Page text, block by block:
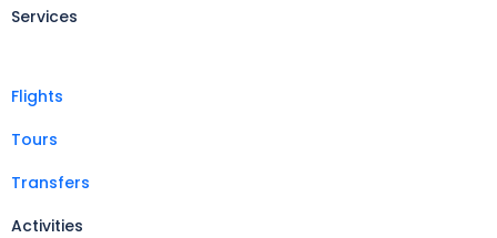
Services
Flights
Tours
Transfers
Activities